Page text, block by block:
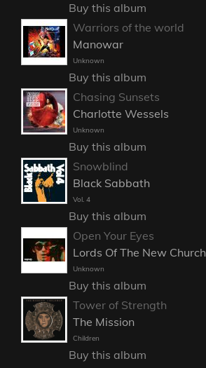
Buy this album
Warriors of the world
Manowar
Unknown
Buy this album
Chasing Sunsets
Charlotte Wessels
Unknown
Buy this album
Snowblind
Black Sabbath
Vol. 4
Buy this album
Open Your Eyes
Lords Of The New Church
Unknown
Buy this album
Tower of Strength
The Mission
Children
Buy this album